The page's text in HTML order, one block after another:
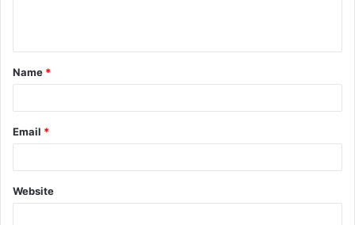
t
*
Name *
Email *
Website